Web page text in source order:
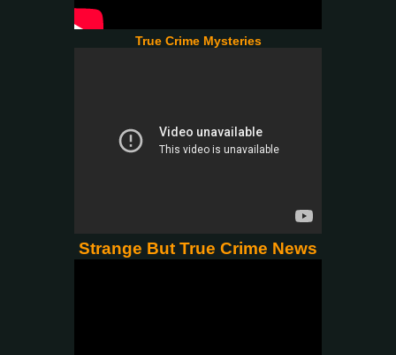
True Crime Mysteries
Strange But True Crime News